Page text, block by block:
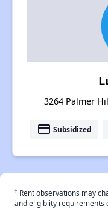
3264 Palmer
payment Subsidized
† Rent observations may
and eligiblity requirements